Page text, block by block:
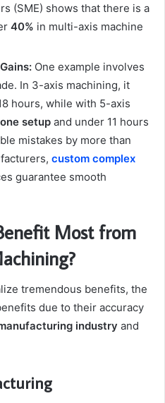
(SME) shows that there is a
40% in multi-axis machine
One example involves
In 3-axis machining, it
hours, while with 5-axis
one setup and under 11 hours
mistakes by more than
custom complex
guarantee smooth
Most from
tremendous benefits, the
due to their accuracy
industry and